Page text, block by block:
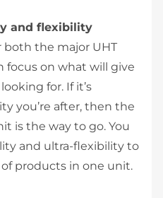
and flexibility
both the major UHT
focus on what will give
for. If it’s
you’re after, then the
is the way to go. You
and ultra-flexibility to
products in one unit.